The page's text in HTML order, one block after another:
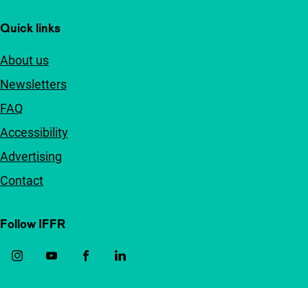
Quick links
About us
Newsletters
FAQ
Accessibility
Advertising
Contact
Follow IFFR